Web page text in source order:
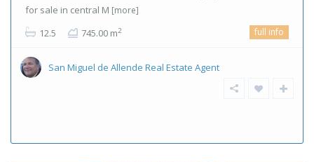
for sale in central M [more]
12.5 745.00 m2 full info
San Miguel de Allende Real Estate Agent